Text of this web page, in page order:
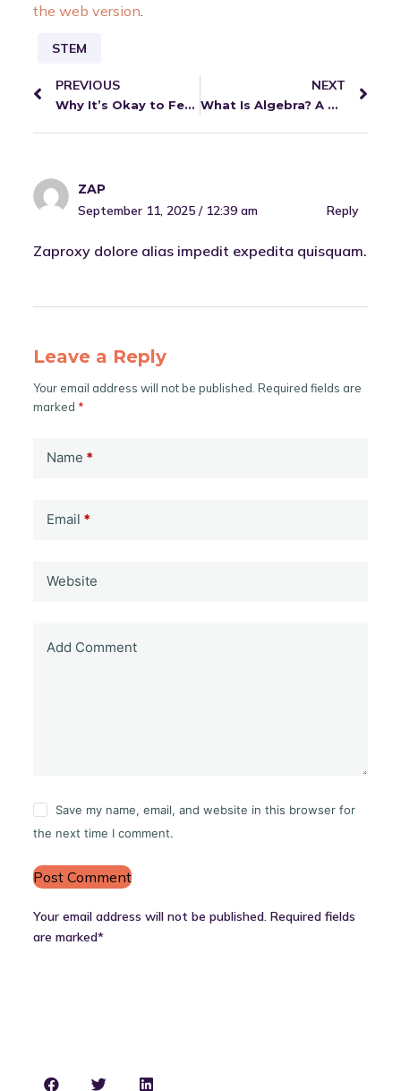
the web version
STEM
PREVIOUS
Why It’s Okay to Feel Nervous Before Exams + How to Handle It
NEXT
What Is Algebra? A Simple Guide for Learners
ZAP
September 11, 2025 / 12:39 am
Reply
Zaproxy dolore alias impedit expedita quisquam.
Leave a Reply
Your email address will not be published. Required fields are
marked *
Name *
Email *
Website
Add Comment
Save my name, email, and website in this browser for
the next time I comment.
Post Comment
Your email address will not be published. Required fields
are marked*